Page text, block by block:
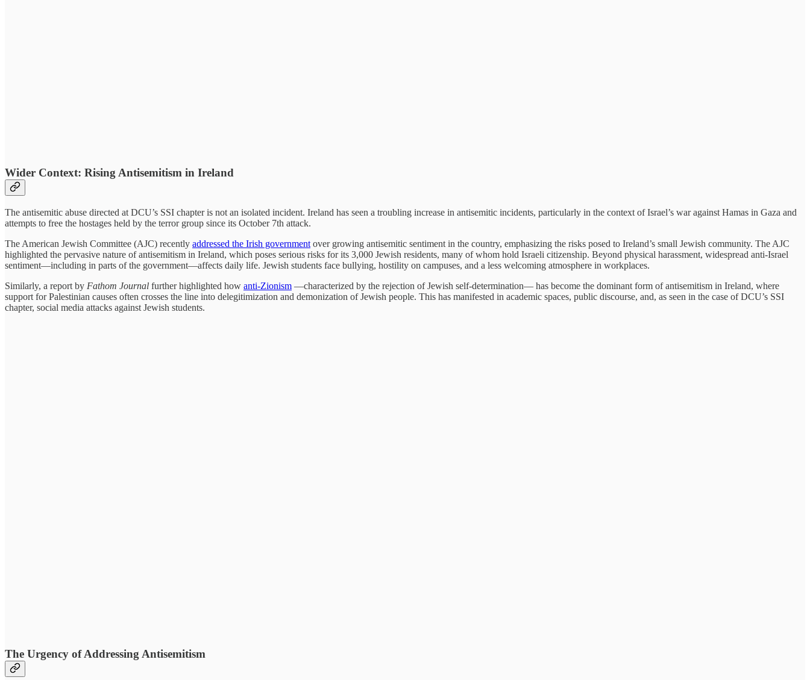
Wider Context: Rising Antisemitism in Ireland
The antisemitic abuse directed at DCU’s SSI chapter is not an isolated incident. Ireland has seen a troubling increase in antisemitic incidents, particularly in the context of Israel’s war against Hamas in Gaza and
attempts to free the hostages held by the terror group since its October 7th attack.
The American Jewish Committee (AJC) recently addressed the Irish government over growing antisemitic sentiment in the country, emphasizing the risks posed to Ireland’s small Jewish community. The AJC
highlighted the pervasive nature of antisemitism in Ireland, which poses serious risks for its 3,000 Jewish residents, many of whom hold Israeli citizenship. Beyond physical harassment, widespread anti-Israel
sentiment—including in parts of the government—affects daily life. Jewish students face bullying, hostility on campuses, and a less welcoming atmosphere in workplaces.
Similarly, a report by Fathom Journal further highlighted how anti-Zionism —characterized by the rejection of Jewish self-determination— has become the dominant form of antisemitism in Ireland, where
support for Palestinian causes often crosses the line into delegitimization and demonization of Jewish people. This has manifested in academic spaces, public discourse, and, as seen in the case of DCU’s SSI
chapter, social media attacks against Jewish students.
The Urgency of Addressing Antisemitism